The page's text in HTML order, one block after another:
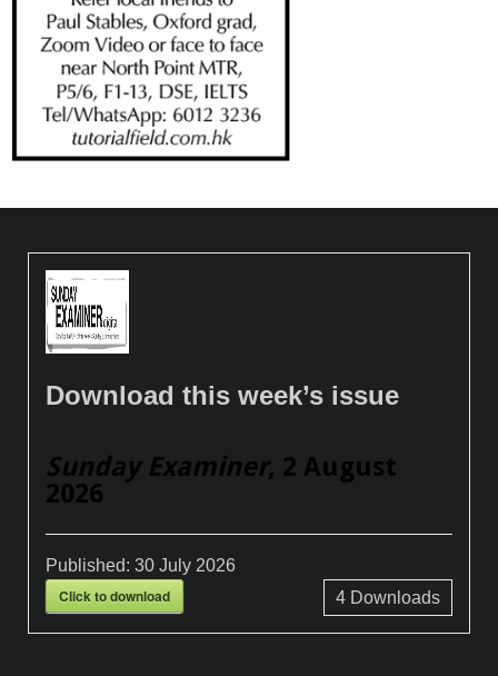
Download this week’s issue
Sunday Examiner, 2 August
2026
Published:30 July 2026
Click to download 4Downloads